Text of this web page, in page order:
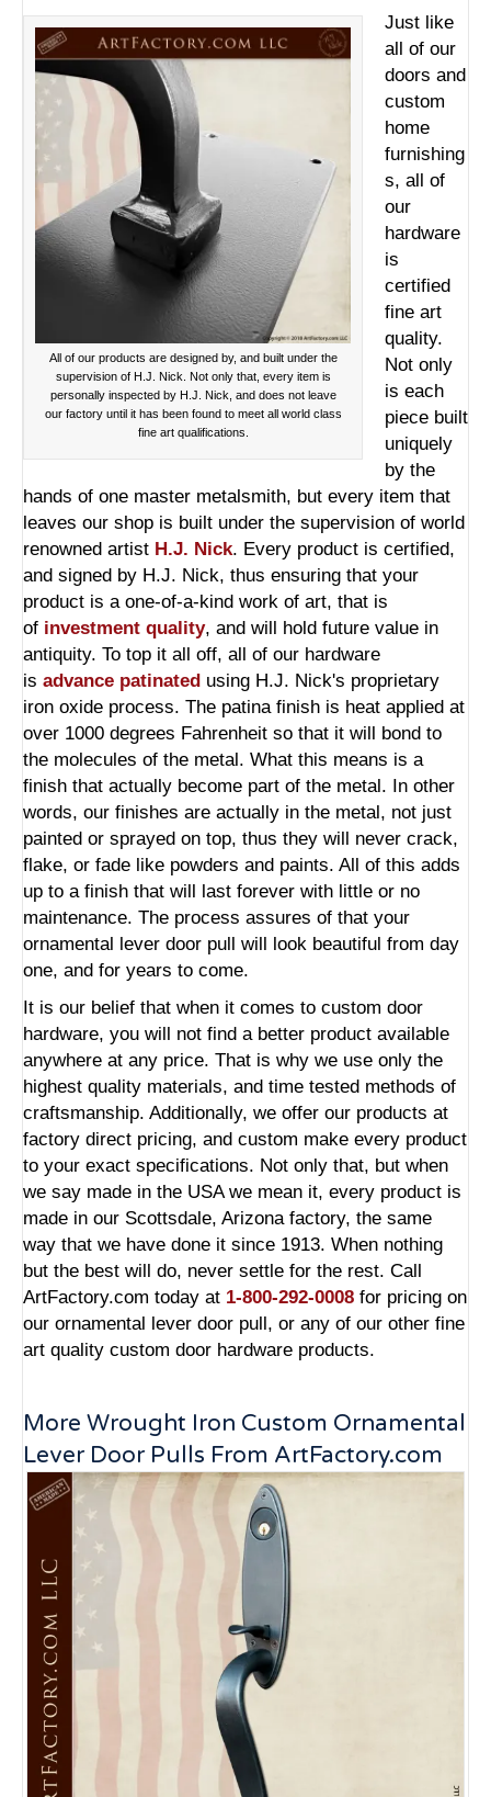
All of our products are designed by, and built under the
supervision of H.J. Nick. Not only that, every item is
personally inspected by H.J. Nick, and does not leave
our factory until it has been found to meet all world class
fine art qualifications.
Just like
all of our
doors and
custom
home
furnishing
s, all of
our
hardware
is
certified
fine art
quality.
Not only
is each
piece built
uniquely
by the
hands of one master metalsmith, but every item that
leaves our shop is built under the supervision of world
renowned artist H.J. Nick. Every product is certified,
and signed by H.J. Nick, thus ensuring that your
product is a one-of-a-kind work of art, that is
of investment quality, and will hold future value in
antiquity. To top it all off, all of our hardware
is advance patinated using H.J. Nick's proprietary
iron oxide process. The patina finish is heat applied at
over 1000 degrees Fahrenheit so that it will bond to
the molecules of the metal. What this means is a
finish that actually become part of the metal. In other
words, our finishes are actually in the metal, not just
painted or sprayed on top, thus they will never crack,
flake, or fade like powders and paints. All of this adds
up to a finish that will last forever with little or no
maintenance. The process assures of that your
ornamental lever door pull will look beautiful from day
one, and for years to come.
It is our belief that when it comes to custom door
hardware, you will not find a better product available
anywhere at any price. That is why we use only the
highest quality materials, and time tested methods of
craftsmanship. Additionally, we offer our products at
factory direct pricing, and custom make every product
to your exact specifications. Not only that, but when
we say made in the USA we mean it, every product is
made in our Scottsdale, Arizona factory, the same
way that we have done it since 1913. When nothing
but the best will do, never settle for the rest. Call
ArtFactory.com today at 1-800-292-0008 for pricing on
our ornamental lever door pull, or any of our other fine
art quality custom door hardware products.
More Wrought Iron Custom Ornamental
Lever Door Pulls From ArtFactory.com